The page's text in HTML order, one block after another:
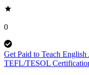
0
Get Paid to Teach
TEFL/TESOL